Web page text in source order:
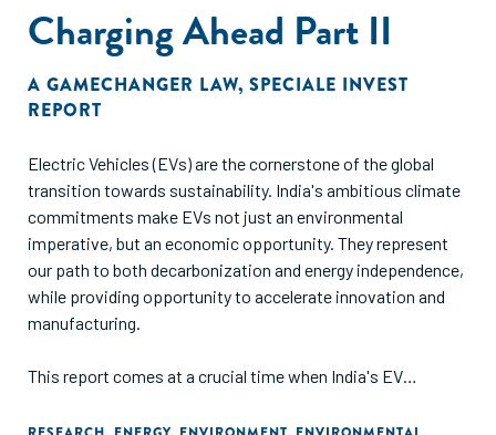
Charging Ahead Part II
A GAMECHANGER LAW, SPECIALE INVEST
REPORT
Electric Vehicles (EVs) are the cornerstone of the global
transition towards sustainability. India's ambitious climate
commitments make EVs not just an environmental
imperative, but an economic opportunity. They represent
our path to both decarbonization and energy independence,
while providing opportunity to accelerate innovation and
manufacturing.
This report comes at a crucial time when India's EV
we face are unique – from installing charging points in